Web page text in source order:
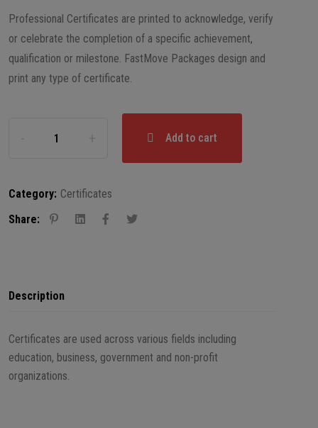
Professional Certificates are printed to acknowledge, verify
or celebrate the completion of a specific achievement,
qualification or milestone. FastMove Packages design and
print any type of certificate.
Add to cart
Category: Certificates
Share:
Description
Certificates are used across various fields including
education, business, government and non-profit
organizations.